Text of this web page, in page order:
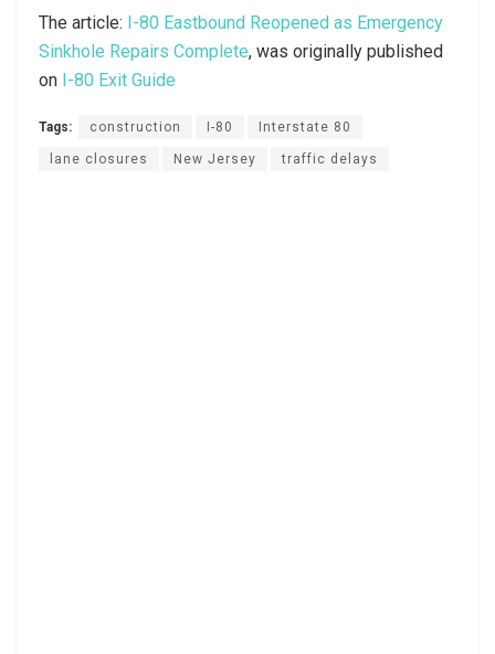
The article: I-80 Eastbound Reopened as Emergency
Sinkhole Repairs Complete, was originally published
on I-80 Exit Guide
Tags: construction I-80 Interstate 80
lane closures New Jersey traffic delays